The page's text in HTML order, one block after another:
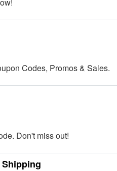
Codes, Promos & Sales.
Don't miss out!
Shipping